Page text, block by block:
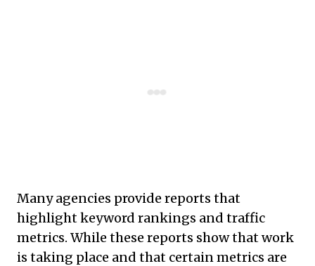
Many agencies provide reports that
highlight keyword rankings and traffic
metrics. While these reports show that work
is taking place and that certain metrics are